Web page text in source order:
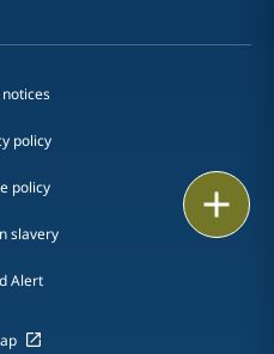
policy
policy
slavery
Alert